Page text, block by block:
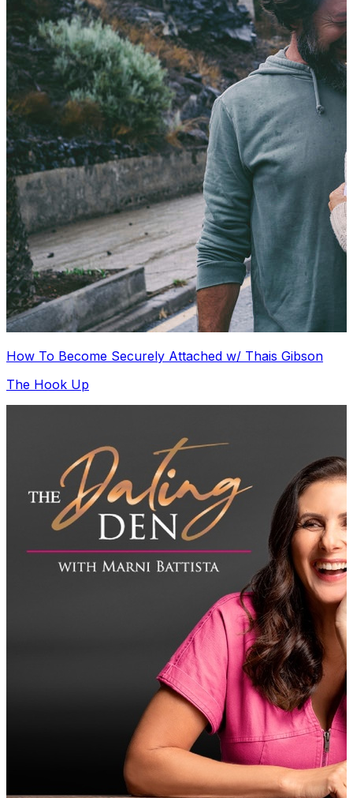
How To Become Securely Attached w/ Thais Gibson
The Hook Up